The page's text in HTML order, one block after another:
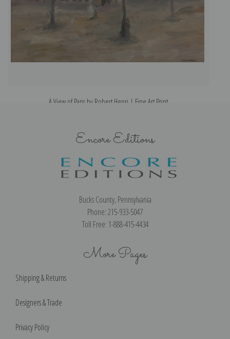
A View of Paris by Robert Henri | Fine Art Print
Encore Editions
Bucks County, Pennsylvania
Phone: 215-933-5047
Toll Free: 1-888-415-4434
More Pages
Shipping & Returns
Designers & Trade
Privacy Policy